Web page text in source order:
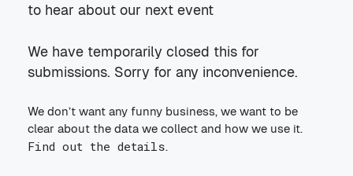
to hear about our next event
We have temporarily closed this for
submissions. Sorry for any inconvenience.
We don’t want any funny business, we want to be
clear about the data we collect and how we use it.
Find out the details.